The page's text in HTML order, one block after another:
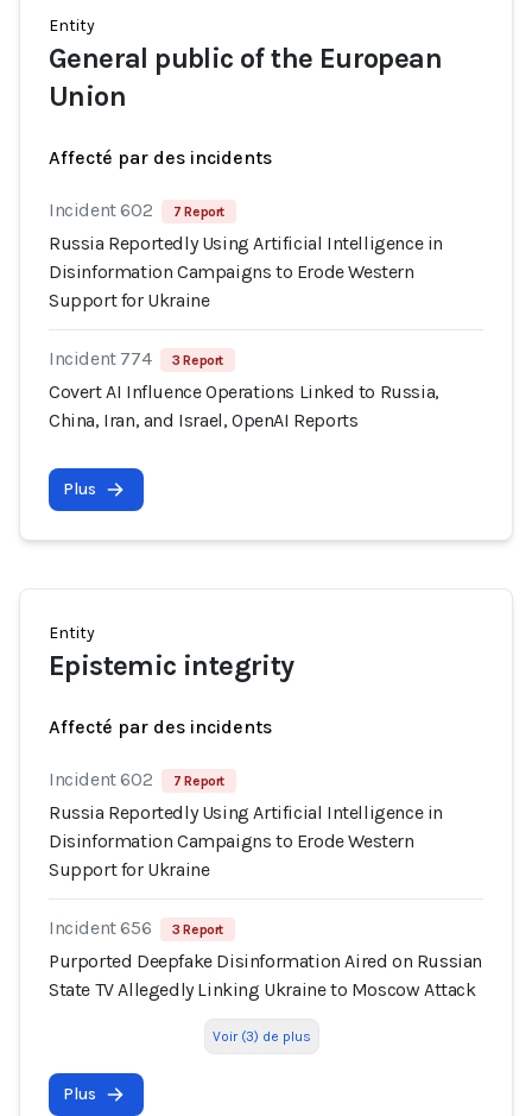
Entity
General public of the European
Union
Affecté par des incidents
Incident 602 7 Report
Russia Reportedly Using Artificial Intelligence in
Disinformation Campaigns to Erode Western
Support for Ukraine
Incident 774 3 Report
Covert AI Influence Operations Linked to Russia,
China, Iran, and Israel, OpenAI Reports
Plus
Entity
Epistemic integrity
Affecté par des incidents
Incident 602 7 Report
Russia Reportedly Using Artificial Intelligence in
Disinformation Campaigns to Erode Western
Support for Ukraine
Incident 656 3 Report
Purported Deepfake Disinformation Aired on Russian
State TV Allegedly Linking Ukraine to Moscow Attack
Voir (3) de plus
Plus